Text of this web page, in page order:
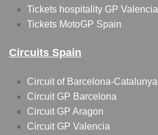
Tickets hospitality GP Valencia
Tickets MotoGP Spain
Circuits Spain
Circuit of Barcelona-Catalunya
Circuit GP Barcelona
Circuit GP Aragon
Circuit GP Valencia